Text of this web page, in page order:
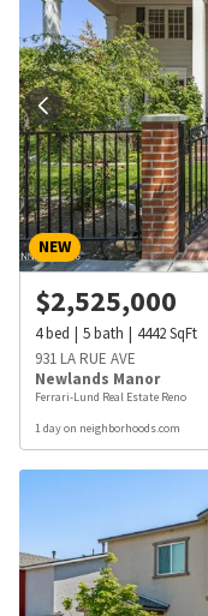
NEW
$2,525,000
4bed 5bath 4442SqFt
931 LA RUE AVE
Newlands Manor
Ferrari-Lund Real Estate Reno
1 day on neighborhoods.com